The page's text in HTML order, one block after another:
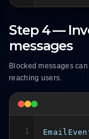
Step 4 —
messages
Blocked messages
reaching users.
1